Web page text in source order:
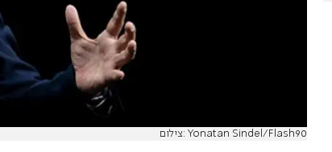
צילום: Yonatan Sindel/Flash90